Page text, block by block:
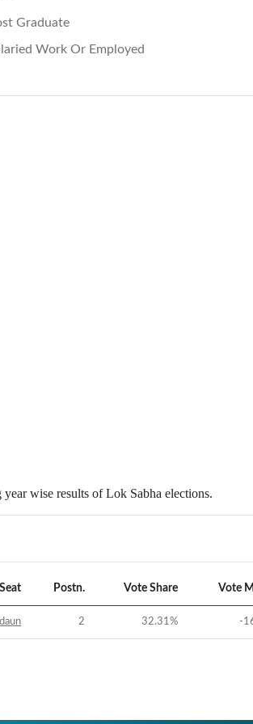
Graduate
Work Or Employed
wise results of Lok Sabha elections.
Seat Postn. Vote Share Vote
2 32.31% -